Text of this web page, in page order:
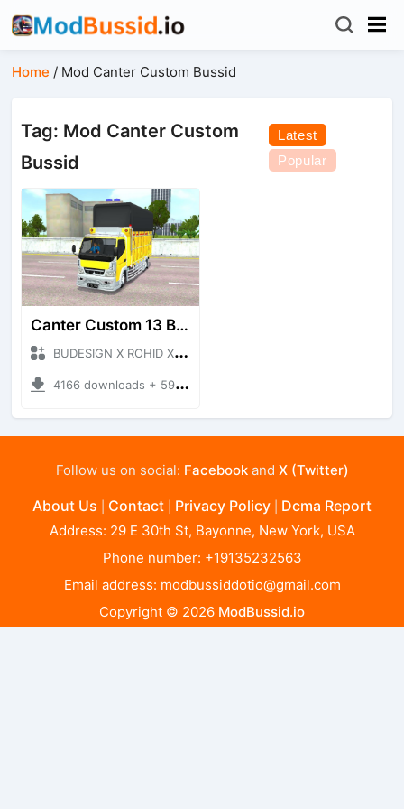
Home / Mod Canter Custom Bussid
Tag: Mod Canter Custom
Bussid
Latest
Popular
Canter Custom 13 Budesign
BUDESIGN X ROHID X RWA + Mod Bussid Truck
4166 downloads + 59.91 MB
Follow us on social: Facebookand X (Twitter)
About Us Contact Privacy Policy Dcma Report
Address: 29 E 30th St, Bayonne, New York, USA
Phone number: +19135232563
Email address: modbussiddotio@gmail.com
Copyright © 2026 ModBussid.io